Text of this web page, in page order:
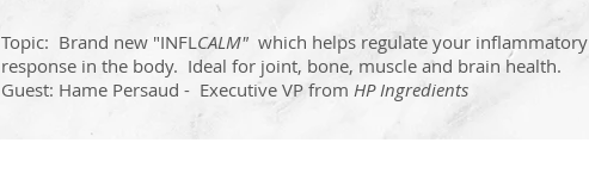
Topic: Brand new "INFLCALM" which helps regulate your inflammatory
response in the body. Ideal for joint, bone, muscle and brain health.
Guest: Hame Persaud - Executive VP from HP Ingredients